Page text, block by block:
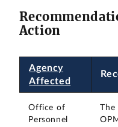
Action
Agency
Affected
Office of
Personnel